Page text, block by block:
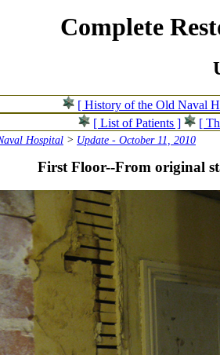
Complete
[ History of the Old Naval
[ List of Patients ]
[
Hospital > Update - October 11, 2010
First Floor--From original